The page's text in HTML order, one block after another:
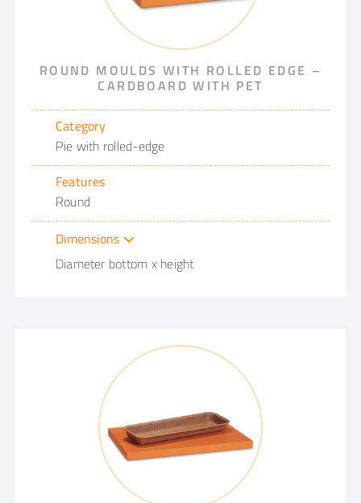
ROUND MOULDS WITH ROLLED EDGE –
CARDBOARD WITH PET
Category
Pie with rolled-edge
Features
Round
Dimensions
Diameter bottom x height